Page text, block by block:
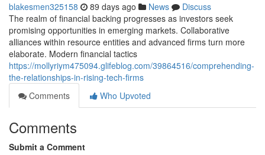
blakesmen325158 89 days ago News
Discuss
The realm of financial backing progresses as investors seek
promising opportunities in emerging markets. Collaborative
alliances within resource entities and advanced firms turn more
elaborate. Modern financial tactics
https://mollyriym475094.glifeblog.com/39864516/comprehending-
the-relationships-in-rising-tech-firms
Comments
Who Upvoted
Comments
Submit a Comment